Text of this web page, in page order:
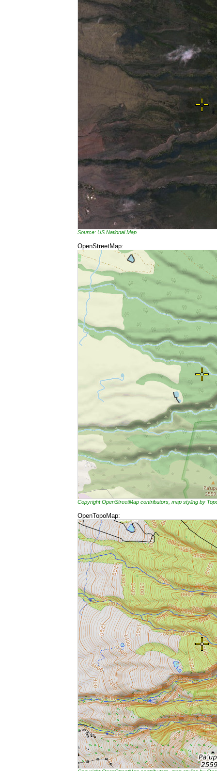
Source: US National Map
OpenStreetMap:
Copyright OpenStreetMap contributors, map styling by
OpenTopoMap: